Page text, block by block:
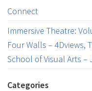
Connect
Immersive Theatre:
Four Walls – 4Dviews,
School of Visual Arts –
Categories